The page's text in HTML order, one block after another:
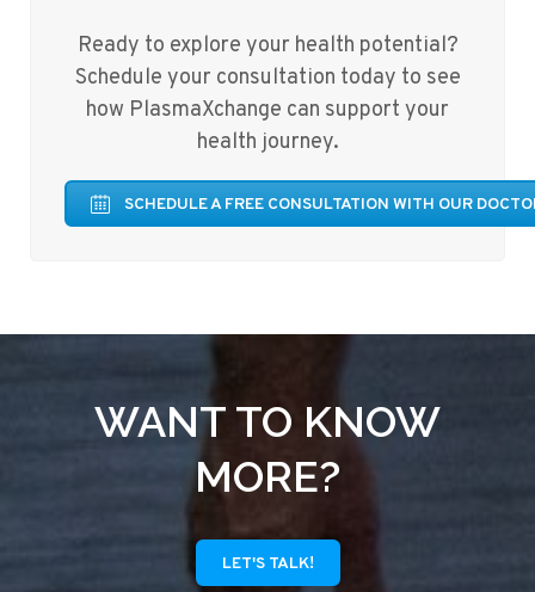
Ready to explore your health potential?
Schedule your consultation today to see
how PlasmaXchange can support your
health journey.
SCHEDULE A FREE CONSULTATION WITH OUR
WANT TO KNOW
MORE?
LET'S TALK!